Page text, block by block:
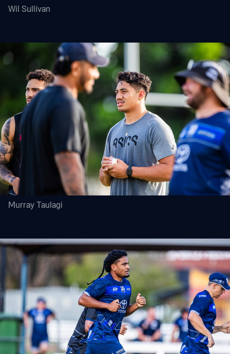
Wil Sullivan
Murray Taulagi